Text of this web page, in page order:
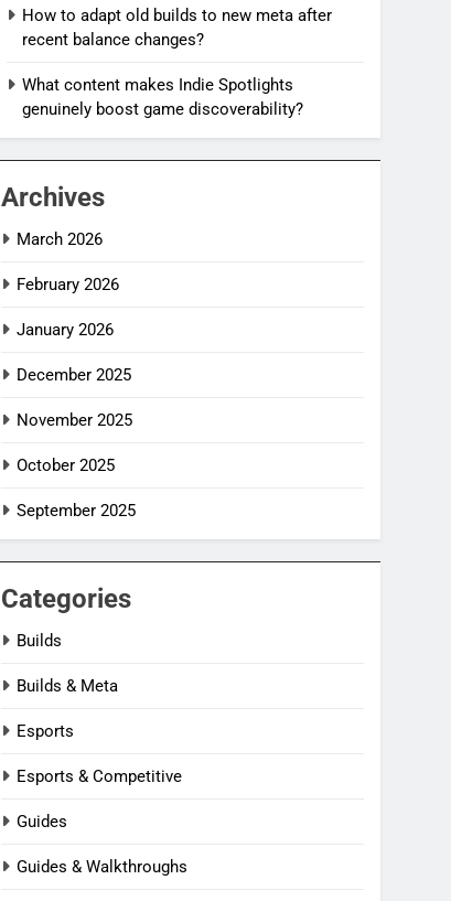
How to adapt old builds to new meta after
recent balance changes?
What content makes Indie Spotlights
genuinely boost game discoverability?
Archives
March 2026
February 2026
January 2026
December 2025
November 2025
October 2025
September 2025
Categories
Builds
Builds & Meta
Esports
Esports & Competitive
Guides
Guides & Walkthroughs